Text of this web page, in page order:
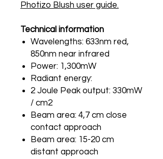
Photizo Blush user guide.
Technical information
Wavelengths: 633nm red,
850nm near infrared
Power: 1,300mW
Radiant energy:
2 Joule Peak output: 330mW
/ cm2
Beam area: 4,7 cm close
contact approach
Beam area: 15-20 cm
distant approach